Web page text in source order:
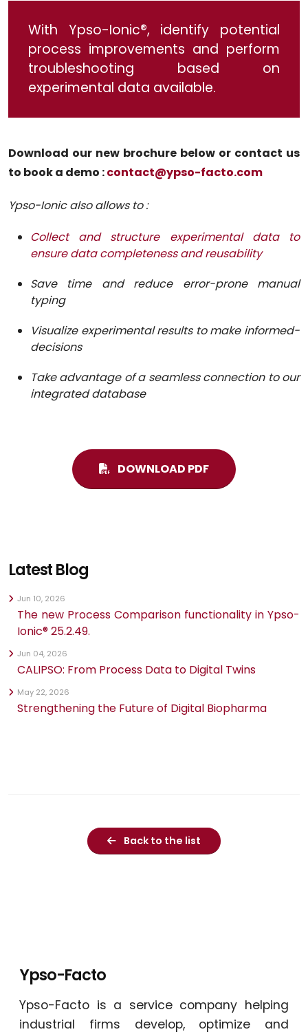
With Ypso-Ionic®, identify potential
process improvements and perform
troubleshooting based on
experimental data available.
Download our new brochure below or contact us
to book a demo :contact@ypso-facto.com
Ypso-Ionic also allows to :
Collect and structure experimental data to
ensure data completeness and reusability
Save time and reduce error-prone manual
typing
Visualize experimental results to make informed-
decisions
Take advantage of a seamless connection to our
integrated database
DOWNLOAD PDF
Latest Blog
Jun 10, 2026
The new Process Comparison functionality in Ypso-
Ionic® 25.2.49.
Jun 04, 2026
CALIPSO: From Process Data to Digital Twins
May 22, 2026
Strengthening the Future of Digital Biopharma
Back to the list
Ypso-Facto
Ypso-Facto is a service company helping
industrial firms develop, optimize and